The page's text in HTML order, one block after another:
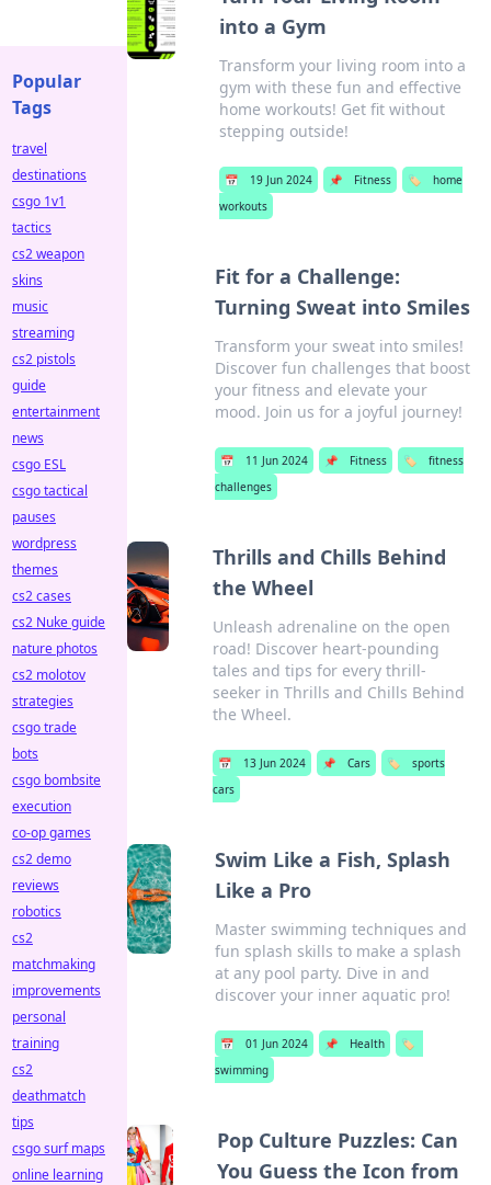
into a Gym
Transform your living room into a
gym with these fun and effective
home workouts! Get fit without
stepping outside!
📅 19 Jun 2024 📌 Fitness 🏷️
home
workouts
Fit for a Challenge:
Turning Sweat into Smiles
Transform your sweat into smiles!
Discover fun challenges that boost
your fitness and elevate your
mood. Join us for a joyful journey!
📅 11 Jun 2024 📌 Fitness 🏷️
fitness
challenges
Thrills and Chills Behind
the Wheel
Unleash adrenaline on the open
road! Discover heart-pounding
tales and tips for every thrill-
seeker in Thrills and Chills Behind
the Wheel.
📅 13 Jun 2024 📌 Cars 🏷️
sports
cars
Swim Like a Fish, Splash
Like a Pro
Master swimming techniques and
fun splash skills to make a splash
at any pool party. Dive in and
discover your inner aquatic pro!
📅 01 Jun 2024 📌 Health
🏷️
swimming
Pop Culture Puzzles: Can
You Guess the Icon from
Popular
Tags
travel
destinations
csgo 1v1
tactics
cs2 weapon
skins
music
streaming
cs2 pistols
guide
entertainment
news
csgo ESL
csgo tactical
pauses
wordpress
themes
cs2 cases
cs2 Nuke guide
nature photos
cs2 molotov
strategies
csgo trade
bots
csgo bombsite
execution
co-op games
cs2 demo
reviews
robotics
cs2
matchmaking
improvements
personal
training
cs2
deathmatch
tips
csgo surf maps
online learning